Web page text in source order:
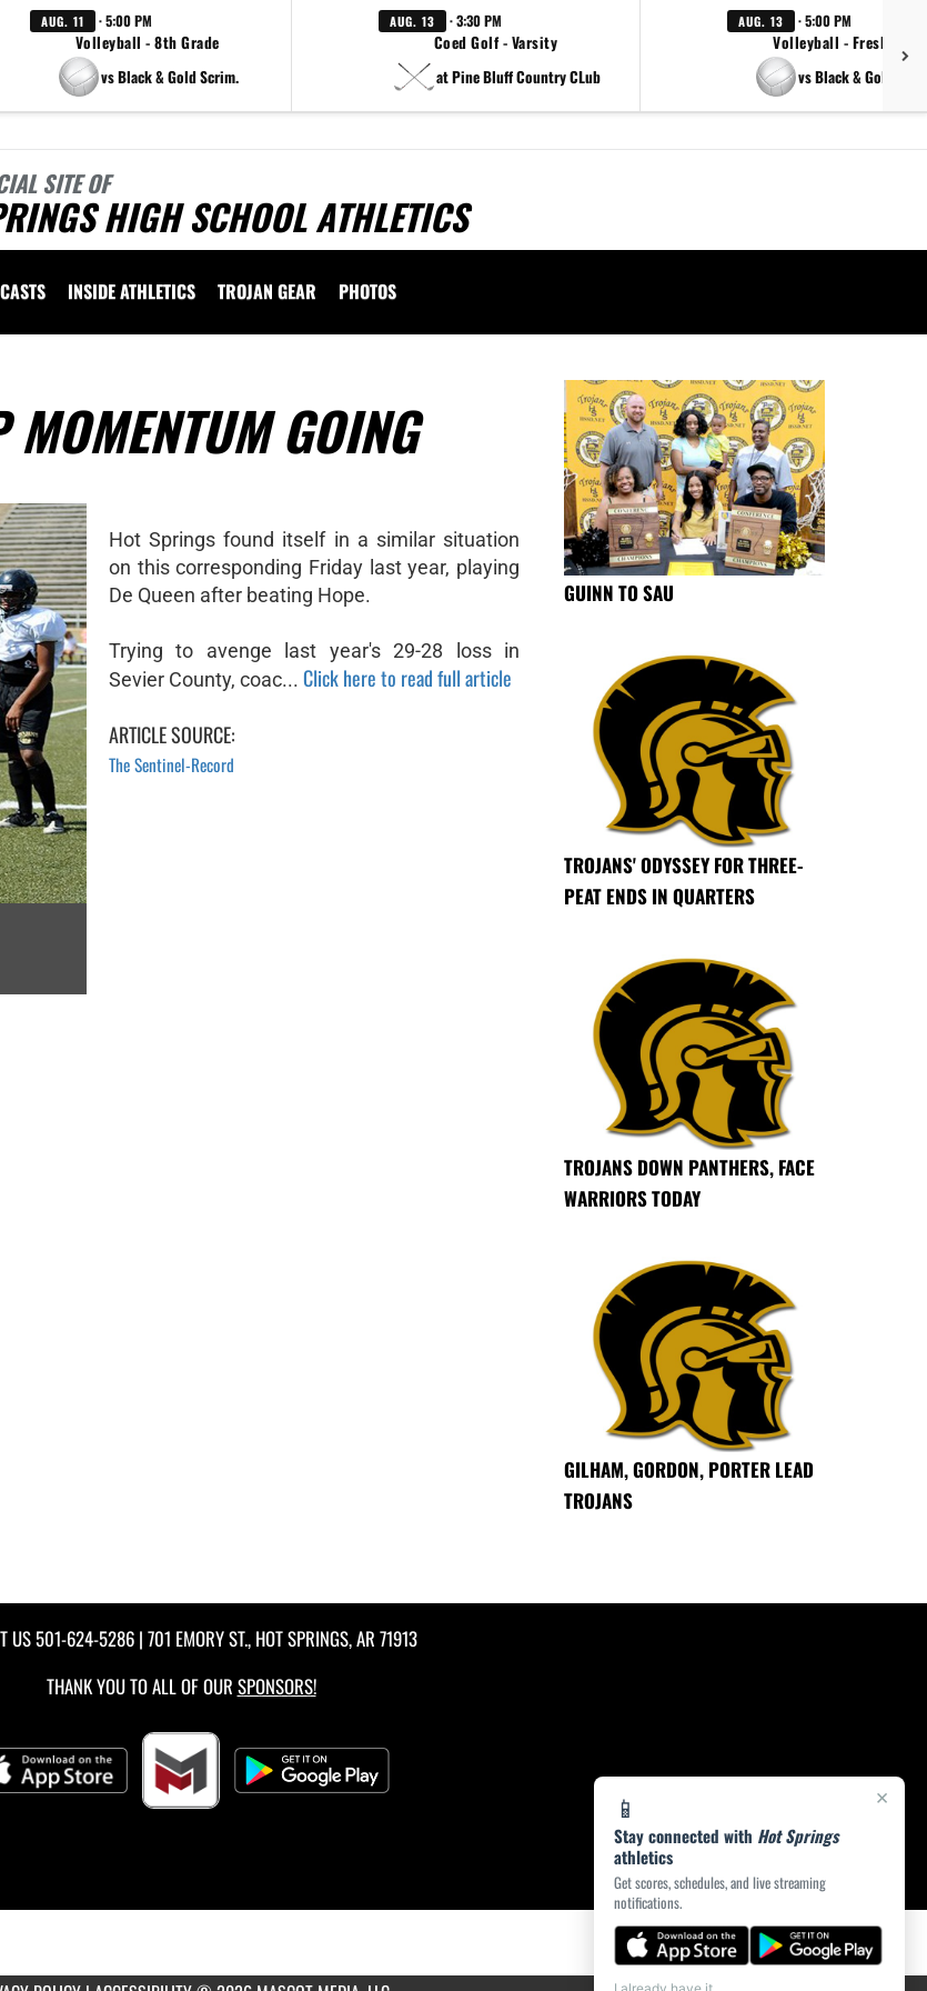
AUG. 11 · 5:00 PM
Volleyball - 8th Grade
vs Black & Gold Scrim.
AUG. 13 · 3:30 PM
Coed Golf - Varsity
at Pine Bluff Country CLub
AUG. 13 · 5:00 PM
Volleyball - Freshman
vs Black & Gold
SITE OF
HIGH SCHOOL ATHLETICS
INSIDE ATHLETICS TROJAN GEAR PHOTOS
×
📱
Stay connected with Hot Springs
athletics
Get scores, schedules, and live streaming
notifications.
MOMENTUM GOING
Hot Springs found itself in a similar situation
on this corresponding Friday last year, playing
De Queen after beating Hope.
Trying to avenge last year's 29-28 loss in
Sevier County, coac... Click here to read full article
ARTICLE SOURCE:
The Sentinel-Record
GUINN TO SAU
TROJANS' ODYSSEY FOR THREE-
PEAT ENDS IN QUARTERS
TROJANS DOWN PANTHERS, FACE
WARRIORS TODAY
GILHAM, GORDON, PORTER LEAD
TROJANS
US501-624-5286 | 701 EMORY ST., HOT SPRINGS, AR 71913
THANK YOU TO ALL OF OUR SPONSORS!